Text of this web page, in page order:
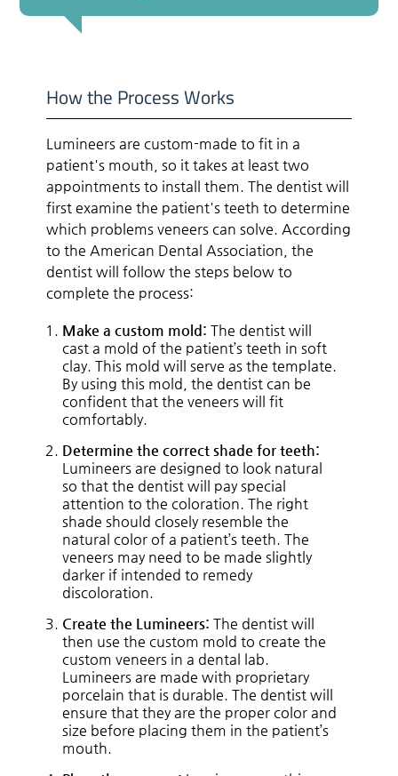
How the Process Works
Lumineers are custom-made to fit in a
patient's mouth, so it takes at least two
appointments to install them. The dentist will
first examine the patient's teeth to determine
which problems veneers can solve. According
to the American Dental Association, the
dentist will follow the steps below to
complete the process:
Make a custom mold: The dentist will
cast a mold of the patient’s teeth in soft
clay. This mold will serve as the template.
By using this mold, the dentist can be
confident that the veneers will fit
comfortably.
Determine the correct shade for teeth:
Lumineers are designed to look natural
so that the dentist will pay special
attention to the coloration. The right
shade should closely resemble the
natural color of a patient’s teeth. The
veneers may need to be made slightly
darker if intended to remedy
discoloration.
Create the Lumineers: The dentist will
then use the custom mold to create the
custom veneers in a dental lab.
Lumineers are made with proprietary
porcelain that is durable. The dentist will
ensure that they are the proper color and
size before placing them in the patient’s
mouth.